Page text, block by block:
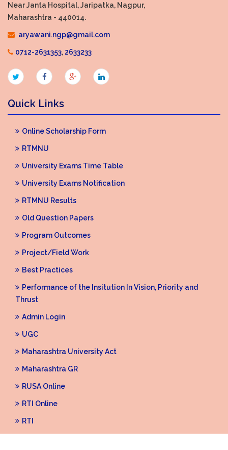
Near Janta Hospital, Jaripatka, Nagpur,
Maharashtra - 440014.
aryawani.ngp@gmail.com
0712-2631353, 2633233
Quick Links
Online Scholarship Form
RTMNU
University Exams Time Table
University Exams Notification
RTMNU Results
Old Question Papers
Program Outcomes
Project/Field Work
Best Practices
Performance of the Insitution In Vision, Priority and
Thrust
Admin Login
UGC
Maharashtra University Act
Maharashtra GR
RUSA Online
RTI Online
RTI